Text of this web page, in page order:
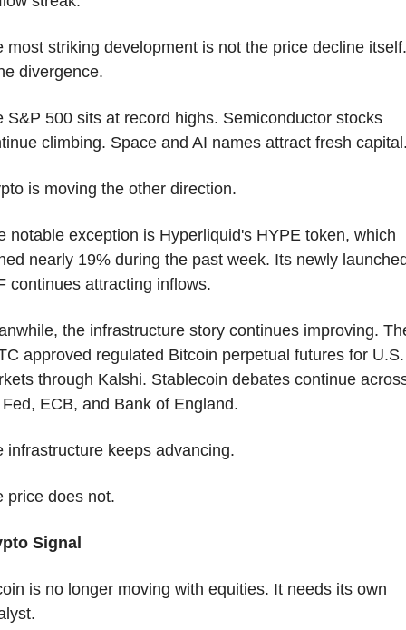
most striking development is not the price decline
divergence.
S&P 500 sits at record highs. Semiconductor stocks
climbing. Space and AI names attract fresh
is moving the other direction.
notable exception is Hyperliquid's HYPE token, which
nearly 19% during the past week. Its newly
continues attracting inflows.
the infrastructure story continues improving.
approved regulated Bitcoin perpetual futures for U.S.
through Kalshi. Stablecoin debates continue
ECB, and Bank of England.
infrastructure keeps advancing.
price does not.
Signal
is no longer moving with equities. It needs its own